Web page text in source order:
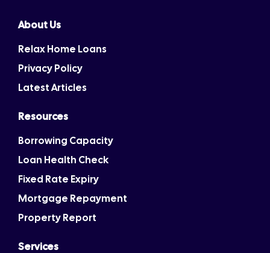
About Us
Relax Home Loans
Privacy Policy
Latest Articles
Resources
Borrowing Capacity
Loan Health Check
Fixed Rate Expiry
Mortgage Repayment
Property Report
Services